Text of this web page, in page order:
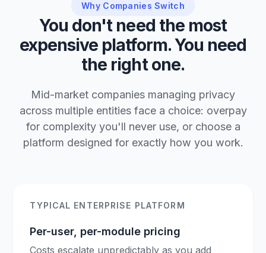
Why Companies Switch
You don't need the most
expensive platform. You need
the right one.
Mid-market companies managing privacy
across multiple entities face a choice: overpay
for complexity you'll never use, or choose a
platform designed for exactly how you work.
TYPICAL ENTERPRISE PLATFORM
Per-user, per-module pricing
Costs escalate unpredictably as you add